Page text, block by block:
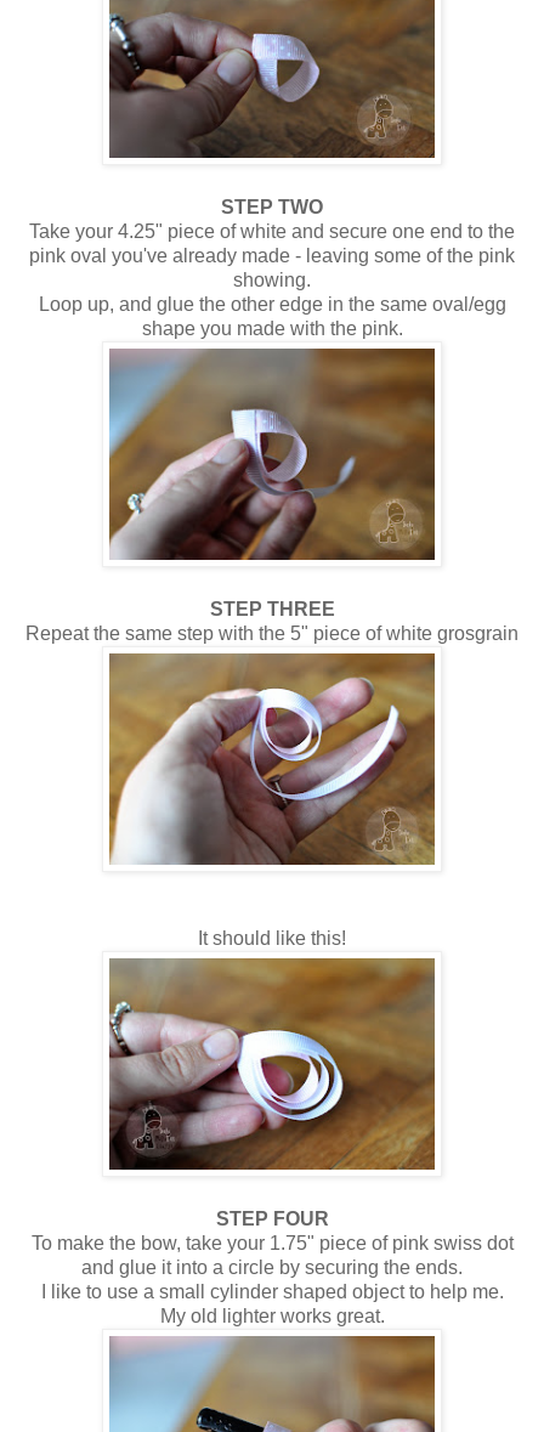
STEP TWO
Take your 4.25" piece of white and secure one end to the
pink oval you've already made - leaving some of the pink
showing.
Loop up, and glue the other edge in the same oval/egg
shape you made with the pink.
STEP THREE
Repeat the same step with the 5" piece of white grosgrain
It should like this!
STEP FOUR
To make the bow, take your 1.75" piece of pink swiss dot
and glue it into a circle by securing the ends.
I like to use a small cylinder shaped object to help me.
My old lighter works great.